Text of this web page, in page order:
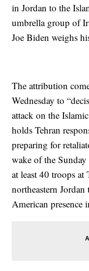
in Jordan to the
umbrella group of
Joe Biden weighs
The attribution
Wednesday to
attack on the
holds Tehran
preparing for
wake of the
at least 40 troops at
northeastern Jordan
American